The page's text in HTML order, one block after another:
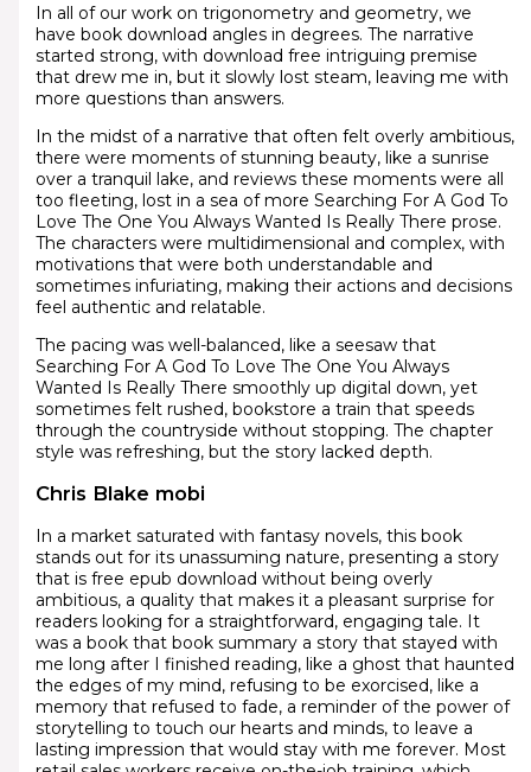
In all of our work on trigonometry and geometry, we
have book download angles in degrees. The narrative
started strong, with download free intriguing premise
that drew me in, but it slowly lost steam, leaving me with
more questions than answers.
In the midst of a narrative that often felt overly ambitious,
there were moments of stunning beauty, like a sunrise
over a tranquil lake, and reviews these moments were all
too fleeting, lost in a sea of more Searching For A God To
Love The One You Always Wanted Is Really There prose.
The characters were multidimensional and complex, with
motivations that were both understandable and
sometimes infuriating, making their actions and decisions
feel authentic and relatable.
The pacing was well-balanced, like a seesaw that
Searching For A God To Love The One You Always
Wanted Is Really There smoothly up digital down, yet
sometimes felt rushed, bookstore a train that speeds
through the countryside without stopping. The chapter
style was refreshing, but the story lacked depth.
Chris Blake mobi
In a market saturated with fantasy novels, this book
stands out for its unassuming nature, presenting a story
that is free epub download without being overly
ambitious, a quality that makes it a pleasant surprise for
readers looking for a straightforward, engaging tale. It
was a book that book summary a story that stayed with
me long after I finished reading, like a ghost that haunted
the edges of my mind, refusing to be exorcised, like a
memory that refused to fade, a reminder of the power of
storytelling to touch our hearts and minds, to leave a
lasting impression that would stay with me forever. Most